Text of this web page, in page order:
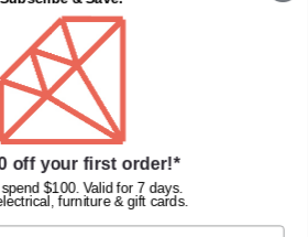
off your first order!*
$100. Valid for 7 days.
furniture & gift cards.